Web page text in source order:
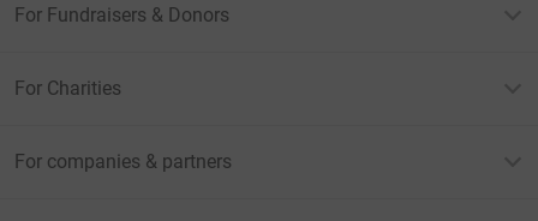
For Fundraisers & Donors
For Charities
For companies & partners